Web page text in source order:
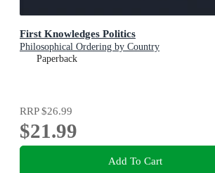
First Knowledges Politics
Philosophical Ordering by Country
Paperback
RRP$26.99
$21.99
Add To Cart